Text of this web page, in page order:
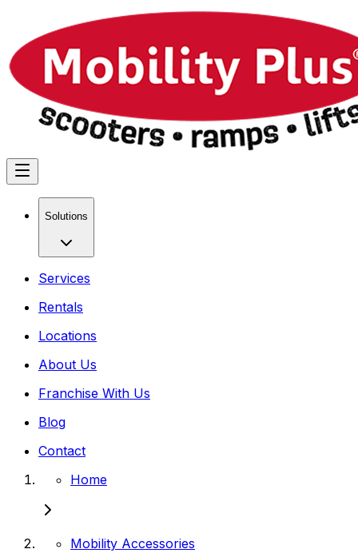
Solutions
Services
Rentals
Locations
About Us
Franchise With Us
Blog
Contact
Home
Mobility Accessories